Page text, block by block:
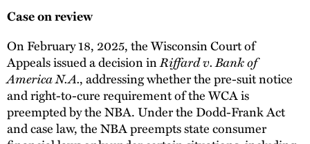
Case on review
On February 18, 2025, the Wisconsin Court of
Appeals issued a decision inRiffard v. Bank of
America N.A., addressing whether the pre-suit notice
and right-to-cure requirement of the WCA is
preempted by the NBA. Under the Dodd-Frank Act
and case law, the NBA preempts state consumer